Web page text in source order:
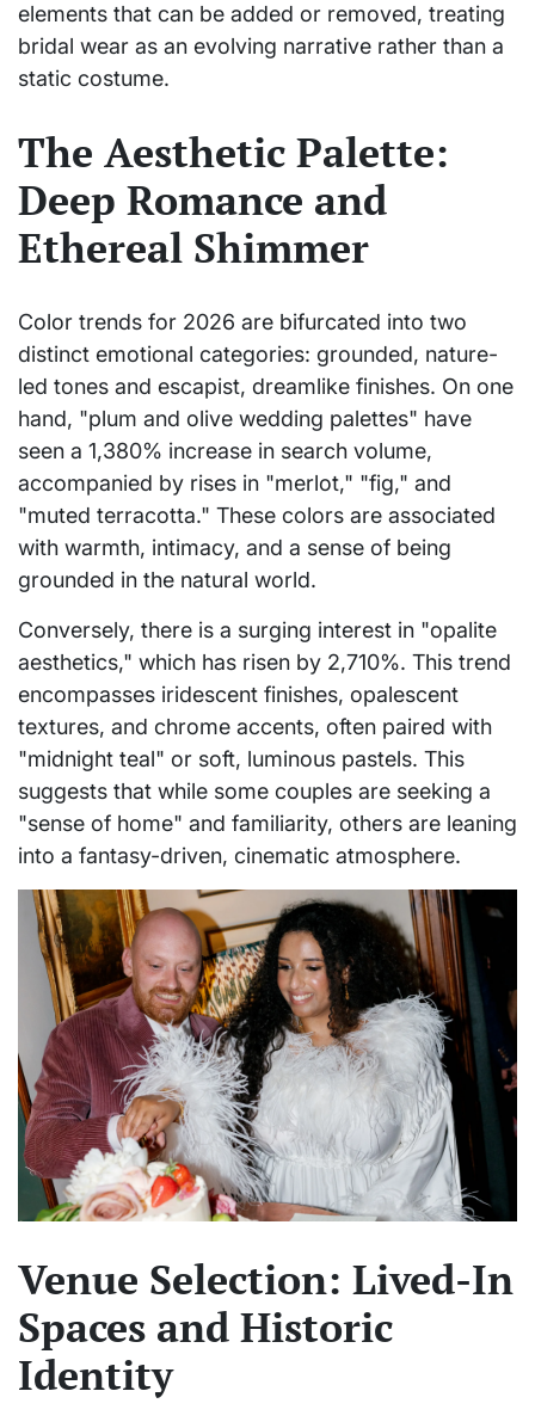
elements that can be added or removed, treating
bridal wear as an evolving narrative rather than a
static costume.
The Aesthetic Palette:
Deep Romance and
Ethereal Shimmer
Color trends for 2026 are bifurcated into two
distinct emotional categories: grounded, nature-
led tones and escapist, dreamlike finishes. On one
hand, "plum and olive wedding palettes" have
seen a 1,380% increase in search volume,
accompanied by rises in "merlot," "fig," and
"muted terracotta." These colors are associated
with warmth, intimacy, and a sense of being
grounded in the natural world.
Conversely, there is a surging interest in "opalite
aesthetics," which has risen by 2,710%. This trend
encompasses iridescent finishes, opalescent
textures, and chrome accents, often paired with
"midnight teal" or soft, luminous pastels. This
suggests that while some couples are seeking a
"sense of home" and familiarity, others are leaning
into a fantasy-driven, cinematic atmosphere.
Venue Selection: Lived-In
Spaces and Historic
Identity